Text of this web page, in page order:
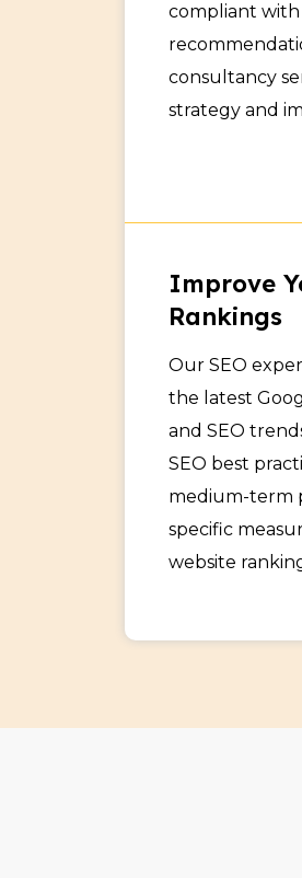
compliant with
consultancy
strategy and
Improve
Rankings
Our SEO
the latest
and SEO
SEO best
medium-term
specific
website